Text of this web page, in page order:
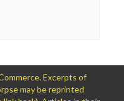
Excerpts of
may be reprinted